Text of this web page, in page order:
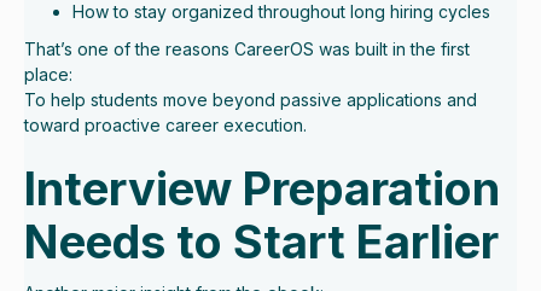
How to stay organized throughout long hiring cycles
That’s one of the reasons CareerOS was built in the first
place:
To help students move beyond passive applications and
toward proactive career execution.
Interview Preparation
Needs to Start Earlier